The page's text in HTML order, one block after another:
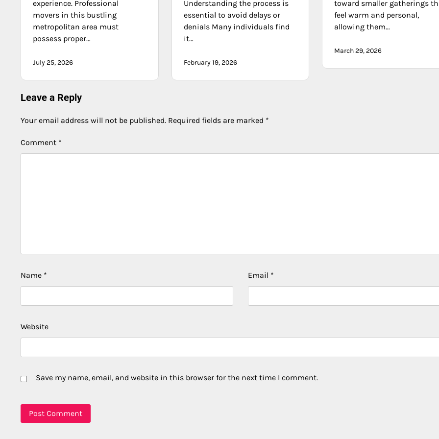
experience. Professional
movers in this bustling
metropolitan area must
possess proper…
July 25, 2026
Understanding the process is
essential to avoid delays or
denials Many individuals find
it…
February 19, 2026
toward smaller gatherings
feel warm and personal,
allowing them…
March 29, 2026
Leave a Reply
Your email address will not be published. Required fields are marked *
Comment *
Name * Email *
Website
Save my name, email, and website in this browser for the next time I comment.